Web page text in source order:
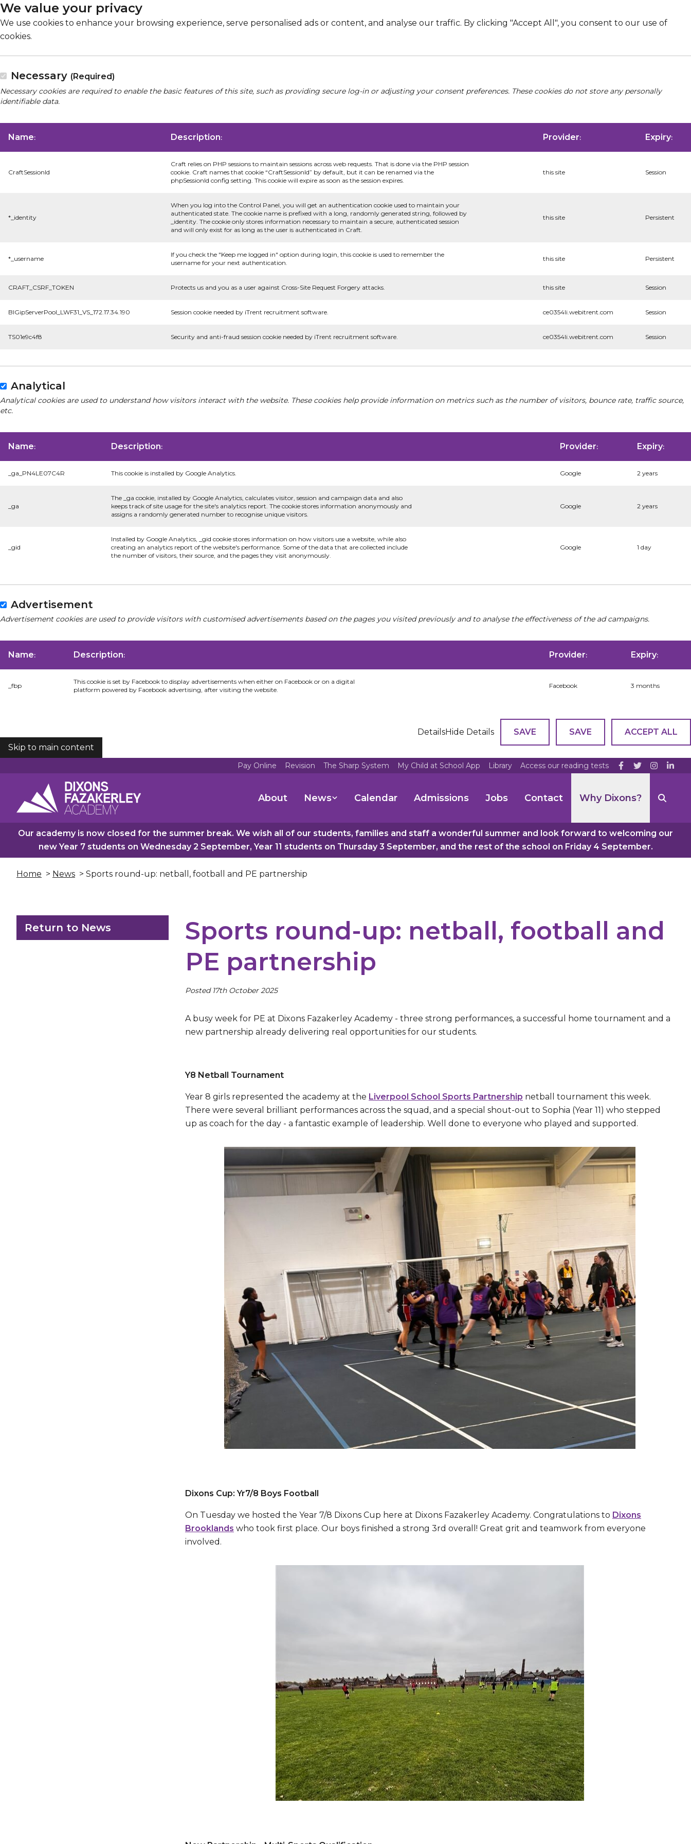
We value your privacy
We use cookies to enhance your browsing experience, serve personalised ads or content, and analyse our traffic. By clicking "Accept All", you consent to our use of
cookies.
Necessary (Required)
Necessary cookies are required to enable the basic features of this site, such as providing secure log-in or adjusting your consent preferences. These cookies do not store any personally
identifiable data.
Name: Description: Provider: Expiry:
CraftSessionId
Craft relies on PHP sessions to maintain sessions across web requests. That is done via the PHP session
cookie. Craft names that cookie “CraftSessionId” by default, but it can be renamed via the
phpSessionId config setting. This cookie will expire as soon as the session expires.
this site Session
*_identity
When you log into the Control Panel, you will get an authentication cookie used to maintain your
authenticated state. The cookie name is prefixed with a long, randomly generated string, followed by
_identity. The cookie only stores information necessary to maintain a secure, authenticated session
and will only exist for as long as the user is authenticated in Craft.
this site Persistent
*_username
If you check the "Keep me logged in" option during login, this cookie is used to remember the
username for your next authentication.
this site Persistent
CRAFT_CSRF_TOKEN Protects us and you as a user against Cross-Site Request Forgery attacks. this site Session
BIGipServerPool_LWF31_VS_172.17.34.190 Session cookie needed by iTrent recruitment software. ce0354li.webitrent.com Session
TS01e9c4f8 Security and anti-fraud session cookie needed by iTrent recruitment software. ce0354li.webitrent.com Session
Analytical
Analytical cookies are used to understand how visitors interact with the website. These cookies help provide information on metrics such as the number of visitors, bounce rate, traffic source,
etc.
Name: Description: Provider: Expiry:
_ga_PN4LE07C4R This cookie is installed by Google Analytics. Google 2 years
_ga
The _ga cookie, installed by Google Analytics, calculates visitor, session and campaign data and also
keeps track of site usage for the site's analytics report. The cookie stores information anonymously and
assigns a randomly generated number to recognise unique visitors.
Google 2 years
_gid
Installed by Google Analytics, _gid cookie stores information on how visitors use a website, while also
creating an analytics report of the website's performance. Some of the data that are collected include
the number of visitors, their source, and the pages they visit anonymously.
Google 1 day
Advertisement
Advertisement cookies are used to provide visitors with customised advertisements based on the pages you visited previously and to analyse the effectiveness of the ad campaigns.
Name: Description: Provider: Expiry:
_fbp
This cookie is set by Facebook to display advertisements when either on Facebook or on a digital
platform powered by Facebook advertising, after visiting the website.
Facebook 3 months
DetailsHide Details SAVE SAVE
ACCEPT ALL
COOKIES
Skip to main content
Pay Online Revision The Sharp System My Child at School App Library Access our reading tests
About News Calendar Admissions Jobs Contact Why Dixons?
Our academy is now closed for the summer break. We wish all of our students, families and staff a wonderful summer and look forward to welcoming our
new Year 7 students on Wednesday 2 September, Year 11 students on Thursday 3 September, and the rest of the school on Friday 4 September.
Home > News > Sports round-up: netball, football and PE partnership
Return to News
Sports round-up: netball, football and
PE partnership
Posted 17th October 2025
A busy week for PE at Dixons Fazakerley Academy - three strong performances, a successful home tournament and a
new partnership already delivering real opportunities for our students.
Y8 Netball Tournament
Year 8 girls represented the academy at the Liverpool School Sports Partnership netball tournament this week.
There were several brilliant performances across the squad, and a special shout-out to Sophia (Year 11) who stepped
up as coach for the day - a fantastic example of leadership. Well done to everyone who played and supported.
Dixons Cup: Yr7/8 Boys Football
On Tuesday we hosted the Year 7/8 Dixons Cup here at Dixons Fazakerley Academy. Congratulations to Dixons
Brooklands who took first place. Our boys finished a strong 3rd overall! Great grit and teamwork from everyone
involved.